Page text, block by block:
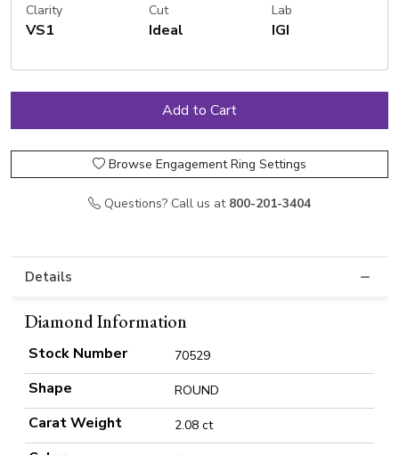
Clarity
VS1
Cut
Ideal
Lab
IGI
Browse Engagement Ring Settings
Questions? Call us at 800-201-3404
Details
Diamond Information
Stock Number 70529
Shape ROUND
Carat Weight 2.08 ct